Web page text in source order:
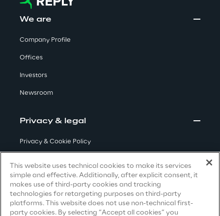
Insights
Xchange
Insurance Outlook 2030+
Discover More
We are
Company Profile
Offices
Investors
Newsroom
Privacy & legal
Privacy & Cookie Policy
Privacy Notice(Candidate)
Privacy Notice(Client)
Privacy Notice(Supplier)
This website uses technical cookies to make its services
simple and effective. Additionally, after explicit consent, it
makes use of third-party cookies and tracking
technologies for retargeting purposes on third-party
platforms. This website does not use non-technical first-
party cookies. By selecting “Accept all cookies” you